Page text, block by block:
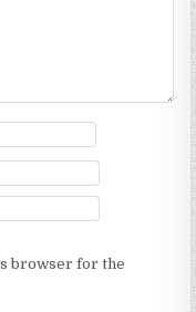
browser for the